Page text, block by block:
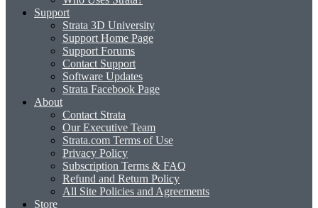
Support
Strata 3D University
Support Home Page
Support Forums
Contact Support
Software Updates
Strata Facebook Page
About
Contact Strata
Our Executive Team
Strata.com Terms of Use
Privacy Policy
Subscription Terms & FAQ
Refund and Return Policy
All Site Policies and Agreements
Store